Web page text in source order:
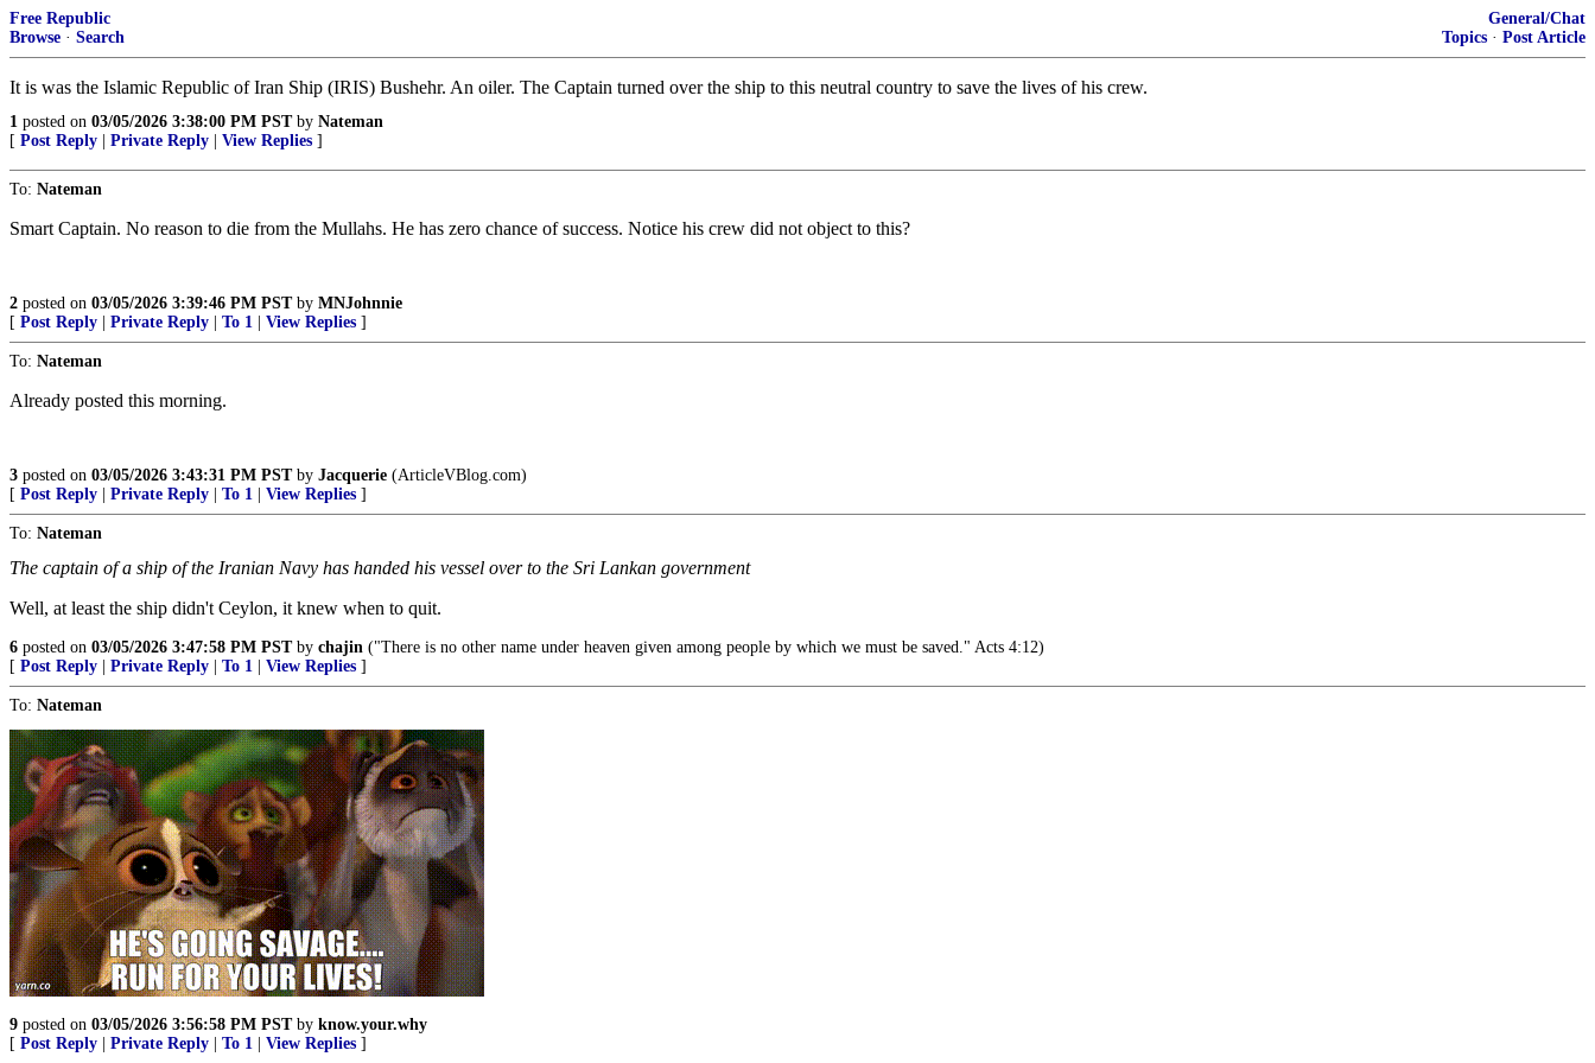
Free Republic
Browse · Search
General/Chat
Topics · Post Article
It is was the Islamic Republic of Iran Ship (IRIS) Bushehr. An oiler. The Captain turned over the ship to this neutral country to save the lives of his crew.
1 posted on 03/05/2026 3:38:00 PM PSTby Nateman
[ Post Reply Private Reply View Replies ]
To: Nateman
Smart Captain. No reason to die from the Mullahs. He has zero chance of success. Notice his crew did not object to this?
2 posted on 03/05/2026 3:39:46 PM PSTby MNJohnnie
[ Post Reply Private Reply To 1 View Replies ]
To: Nateman
Already posted this morning.
3 posted on 03/05/2026 3:43:31 PM PSTby Jacquerie (ArticleVBlog.com)
[ Post Reply Private Reply To 1 View Replies ]
To: Nateman
The captain of a ship of the Iranian Navy has handed his vessel over to the Sri Lankan government
Well, at least the ship didn't Ceylon, it knew when to quit.
6 posted on 03/05/2026 3:47:58 PM PSTby chajin ("There is no other name under heaven given among people by which we must be saved." Acts 4:12)
[ Post Reply Private Reply To 1 View Replies ]
To: Nateman
9 posted on 03/05/2026 3:56:58 PM PSTby know.your.why
[ Post Reply Private Reply To 1 View Replies ]